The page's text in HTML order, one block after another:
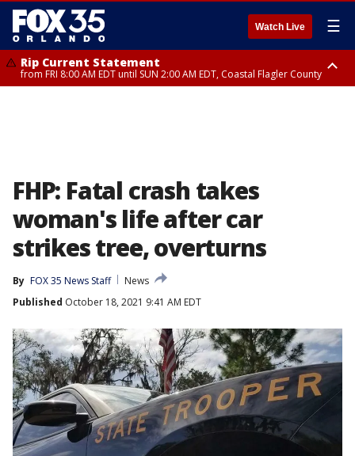
Watch Live ☰
Rip Current Statement
from FRI 8:00 AM EDT until SUN 2:00 AM EDT, Coastal Flagler County
FHP: Fatal crash takes
woman's life after car
strikes tree, overturns
By FOX 35 News Staff
News
Published October 18, 2021 9:41 AM EDT